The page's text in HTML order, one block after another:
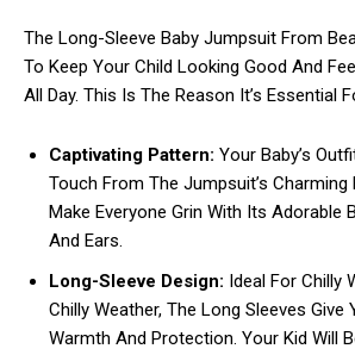
The Long-Sleeve Baby Jumpsuit From
To Keep Your Child Looking Good And
All Day. This Is The Reason It’s Essential
Captivating Pattern: Your Baby’s
Touch From The Jumpsuit’s Charming
Make Everyone Grin With Its Adorable
And Ears.
Long-Sleeve Design: Ideal For Chilly
Chilly Weather, The Long Sleeves Give
Warmth And Protection. Your Kid Will